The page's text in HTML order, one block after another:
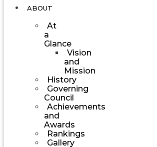
ABOUT
At
a
Glance
Vision
and
Mission
History
Governing
Council
Achievements
and
Awards
Rankings
Gallery